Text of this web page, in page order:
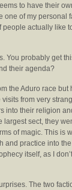
to have their
one of my
actually like
You probably get
their agenda?
the Aduro race
from very
into their religion
sect, they
of magic. This is
practice into
itself, as I
The two